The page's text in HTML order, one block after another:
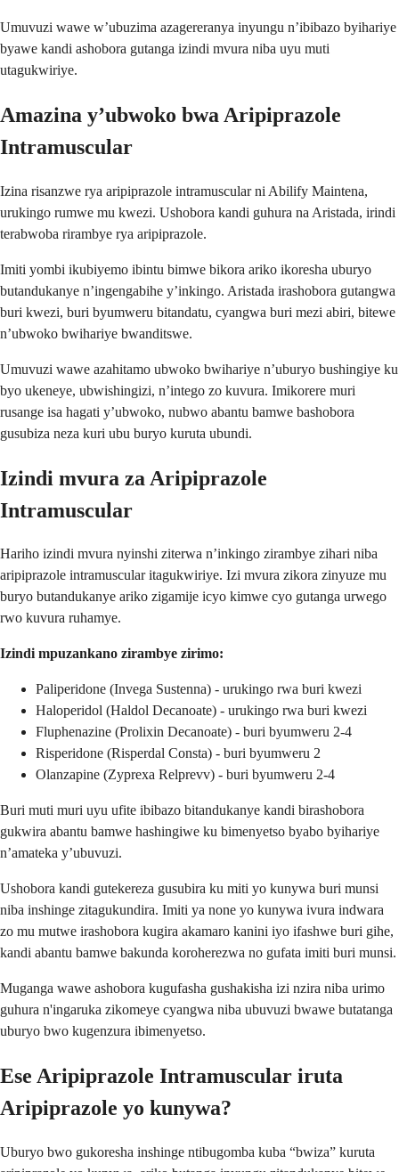
Umuvuzi wawe w’ubuzima azagereranya inyungu n’ibibazo byihariye
byawe kandi ashobora gutanga izindi mvura niba uyu muti
utagukwiriye.
Amazina y’ubwoko bwa Aripiprazole
Intramuscular
Izina risanzwe rya aripiprazole intramuscular ni Abilify Maintena,
urukingo rumwe mu kwezi. Ushobora kandi guhura na Aristada, irindi
terabwoba rirambye rya aripiprazole.
Imiti yombi ikubiyemo ibintu bimwe bikora ariko ikoresha uburyo
butandukanye n’ingengabihe y’inkingo. Aristada irashobora gutangwa
buri kwezi, buri byumweru bitandatu, cyangwa buri mezi abiri, bitewe
n’ubwoko bwihariye bwanditswe.
Umuvuzi wawe azahitamo ubwoko bwihariye n’uburyo bushingiye ku
byo ukeneye, ubwishingizi, n’intego zo kuvura. Imikorere muri
rusange isa hagati y’ubwoko, nubwo abantu bamwe bashobora
gusubiza neza kuri ubu buryo kuruta ubundi.
Izindi mvura za Aripiprazole
Intramuscular
Hariho izindi mvura nyinshi ziterwa n’inkingo zirambye zihari niba
aripiprazole intramuscular itagukwiriye. Izi mvura zikora zinyuze mu
buryo butandukanye ariko zigamije icyo kimwe cyo gutanga urwego
rwo kuvura ruhamye.
Izindi mpuzankano zirambye zirimo:
Paliperidone (Invega Sustenna) - urukingo rwa buri kwezi
Haloperidol (Haldol Decanoate) - urukingo rwa buri kwezi
Fluphenazine (Prolixin Decanoate) - buri byumweru 2-4
Risperidone (Risperdal Consta) - buri byumweru 2
Olanzapine (Zyprexa Relprevv) - buri byumweru 2-4
Buri muti muri uyu ufite ibibazo bitandukanye kandi birashobora
gukwira abantu bamwe hashingiwe ku bimenyetso byabo byihariye
n’amateka y’ubuvuzi.
Ushobora kandi gutekereza gusubira ku miti yo kunywa buri munsi
niba inshinge zitagukundira. Imiti ya none yo kunywa ivura indwara
zo mu mutwe irashobora kugira akamaro kanini iyo ifashwe buri gihe,
kandi abantu bamwe bakunda koroherezwa no gufata imiti buri munsi.
Muganga wawe ashobora kugufasha gushakisha izi nzira niba urimo
guhura n'ingaruka zikomeye cyangwa niba ubuvuzi bwawe butatanga
uburyo bwo kugenzura ibimenyetso.
Ese Aripiprazole Intramuscular iruta
Aripiprazole yo kunywa?
Uburyo bwo gukoresha inshinge ntibugomba kuba “bwiza” kuruta